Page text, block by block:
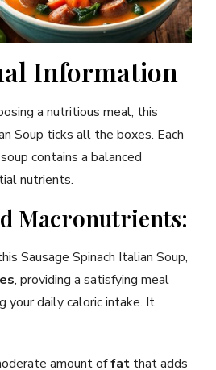
Information
a nutritious meal, this
Soup ticks all the boxes. Each
contains a balanced
nutrients.
Macronutrients:
Sausage Spinach Italian Soup,
, providing a satisfying meal
your daily caloric intake. It
amount offat that adds